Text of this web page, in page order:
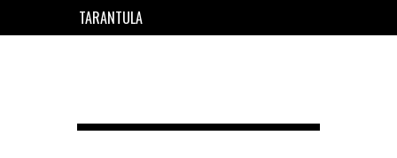
TARANTULA